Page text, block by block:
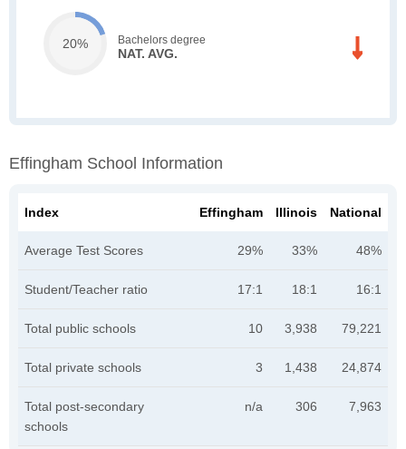
20% Bachelors degree
NAT. AVG.
Effingham School Information
Index Effingham Illinois National
Average Test Scores 29% 33% 48%
Student/Teacher ratio 17:1 18:1 16:1
Total public schools 10 3,938 79,221
Total private schools 3 1,438 24,874
Total post-secondary
schools
n/a 306 7,963